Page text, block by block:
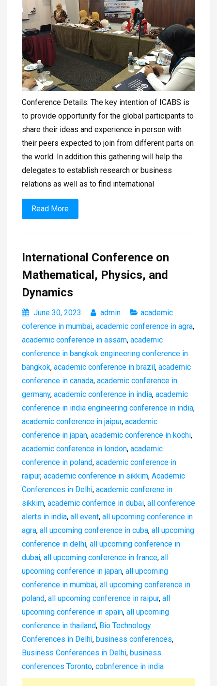
Conference Details: The key intention of ICABS is
to provide opportunity for the global participants to
share their ideas and experience in person with
their peers expected to join from different parts on
the world. In addition this gathering will help the
delegates to establish research or business
relations as well as to find international
Read More
International Conference on
Mathematical, Physics, and
Dynamics
June 30, 2023 admin
academic
coference in mumbai, academic conference in agra,
academic conference in assam, academic
conference in bangkok engineering conference in
bangkok, academic conference in brazil, academic
conference in canada, academic conference in
germany, academic conference in india, academic
conference in india engineering conference in india,
academic conference in jaipur, academic
conference in japan, academic conference in kochi,
academic conference in london, academic
conference in poland, academic conference in
raipur, academic conference in sikkim, Academic
Conferences in Delhi, academic conferene in
sikkim, academic confernce in dubai, all conference
alerts in india, all event, all upcoming conference in
agra, all upcoming conference in cuba, all upcoming
conference in delhi, all upcoming conference in
dubai, all upcoming conference in france, all
upcoming conference in japan, all upcoming
conference in mumbai, all upcoming conference in
poland, all upcoming conference in raipur, all
upcoming conference in spain, all upcoming
conference in thailand, Bio Technology
Conferences in Delhi, business conferences,
Business Conferences in Delhi, business
conferences Toronto, cobnference in india